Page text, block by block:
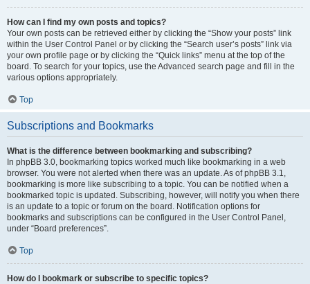
How can I find my own posts and topics?
Your own posts can be retrieved either by clicking the “Show your posts” link
within the User Control Panel or by clicking the “Search user’s posts” link via
your own profile page or by clicking the “Quick links” menu at the top of the
board. To search for your topics, use the Advanced search page and fill in the
various options appropriately.
Top
Subscriptions and Bookmarks
What is the difference between bookmarking and subscribing?
In phpBB 3.0, bookmarking topics worked much like bookmarking in a web
browser. You were not alerted when there was an update. As of phpBB 3.1,
bookmarking is more like subscribing to a topic. You can be notified when a
bookmarked topic is updated. Subscribing, however, will notify you when there
is an update to a topic or forum on the board. Notification options for
bookmarks and subscriptions can be configured in the User Control Panel,
under “Board preferences”.
Top
How do I bookmark or subscribe to specific topics?